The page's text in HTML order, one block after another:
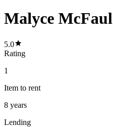
Malyce McFaul
5.0
Rating
1
Item to rent
8 years
Lending